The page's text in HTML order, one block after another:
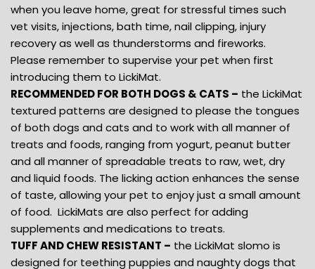
when you leave home, great for stressful times such
vet visits, injections, bath time, nail clipping, injury
recovery as well as thunderstorms and fireworks.
Please remember to supervise your pet when first
introducing them to LickiMat.
RECOMMENDED FOR BOTH DOGS & CATS – the LickiMat
textured patterns are designed to please the tongues
of both dogs and cats and to work with all manner of
treats and foods, ranging from yogurt, peanut butter
and all manner of spreadable treats to raw, wet, dry
and liquid foods. The licking action enhances the sense
of taste, allowing your pet to enjoy just a small amount
of food. LickiMats are also perfect for adding
supplements and medications to treats.
TUFF AND CHEW RESISTANT – the LickiMat slomo is
designed for teething puppies and naughty dogs that